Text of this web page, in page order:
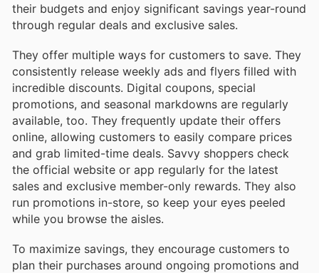
their budgets and enjoy significant savings year-round
through regular deals and exclusive sales.
They offer multiple ways for customers to save. They
consistently release weekly ads and flyers filled with
incredible discounts. Digital coupons, special
promotions, and seasonal markdowns are regularly
available, too. They frequently update their offers
online, allowing customers to easily compare prices
and grab limited-time deals. Savvy shoppers check
the official website or app regularly for the latest
sales and exclusive member-only rewards. They also
run promotions in-store, so keep your eyes peeled
while you browse the aisles.
To maximize savings, they encourage customers to
plan their purchases around ongoing promotions and